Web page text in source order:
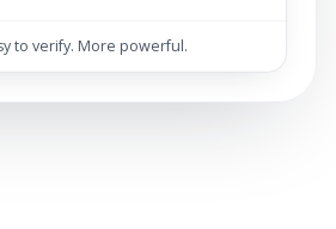
to verify. More powerful.